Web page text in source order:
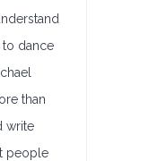
to dance
than
write
people